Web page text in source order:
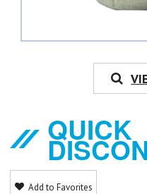
QUICK
Add to Favorites